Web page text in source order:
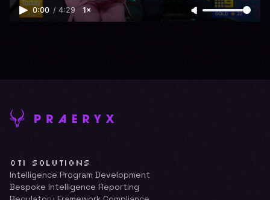
0:00 / 4:29 1×
CTI SOLUTIONS
Intelligence Program Development
Bespoke Intelligence Reporting